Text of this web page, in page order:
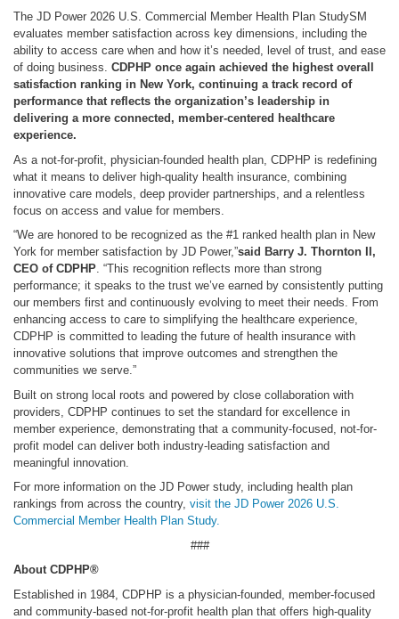
The JD Power 2026 U.S. Commercial Member Health Plan StudySM
evaluates member satisfaction across key dimensions, including the
ability to access care when and how it’s needed, level of trust, and ease
of doing business. CDPHP once again achieved the highest overall
satisfaction ranking in New York, continuing a track record of
performance that reflects the organization’s leadership in
delivering a more connected, member-centered healthcare
experience.
As a not-for-profit, physician-founded health plan, CDPHP is redefining
what it means to deliver high-quality health insurance, combining
innovative care models, deep provider partnerships, and a relentless
focus on access and value for members.
“We are honored to be recognized as the #1 ranked health plan in New
York for member satisfaction by JD Power,”said Barry J. Thornton II,
CEO of CDPHP. “This recognition reflects more than strong
performance; it speaks to the trust we’ve earned by consistently putting
our members first and continuously evolving to meet their needs. From
enhancing access to care to simplifying the healthcare experience,
CDPHP is committed to leading the future of health insurance with
innovative solutions that improve outcomes and strengthen the
communities we serve.”
Built on strong local roots and powered by close collaboration with
providers, CDPHP continues to set the standard for excellence in
member experience, demonstrating that a community-focused, not-for-
profit model can deliver both industry-leading satisfaction and
meaningful innovation.
For more information on the JD Power study, including health plan
rankings from across the country, visit the JD Power 2026 U.S.
Commercial Member Health Plan Study.
###
About CDPHP®
Established in 1984, CDPHP is a physician-founded, member-focused
and community-based not-for-profit health plan that offers high-quality